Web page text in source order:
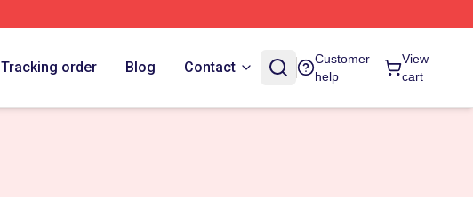
Tracking order Blog Contact
Customer
help
View
cart